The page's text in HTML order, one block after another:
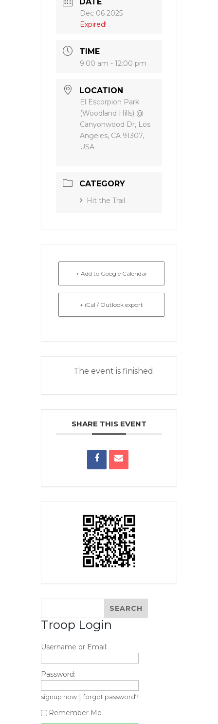
Dec 06 2025
Expired!
TIME
9:00 am - 12:00 pm
LOCATION
El Escorpion Park
(Woodland Hills) @
Canyonwood Dr, Los
Angeles, CA 91307,
USA
CATEGORY
Hit the Trail
+ Add to Google Calendar
+ iCal / Outlook export
The event is finished.
SHARE THIS EVENT
Troop Login
Username or Email:
Password:
signup now | forgot password?
Remember Me